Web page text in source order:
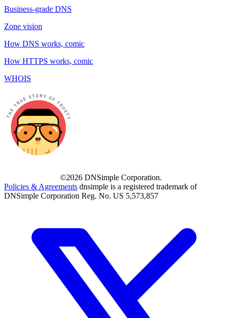
Business-grade DNS
Zone vision
How DNS works, comic
How HTTPS works, comic
WHOIS
©2026 DNSimple Corporation.
Policies & Agreements dnsimple is a registered trademark of
DNSimple Corporation Reg. No. US 5,573,857